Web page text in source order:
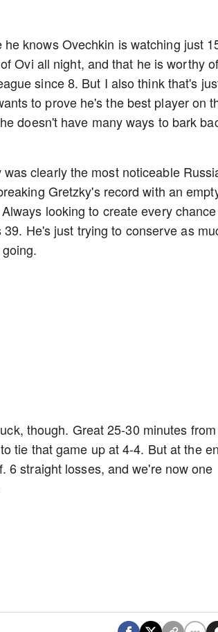
knows Ovechkin is watching just
Ovi all night, and that he is worthy of
since 8. But I also think that's
to prove he's the best player on
doesn't have many ways to bark
clearly the most noticeable
Gretzky's record with an
looking to create every
He's just trying to conserve as
though. Great 25-30 minutes
tie that game up at 4-4. But at the
6 straight losses, and we're now one